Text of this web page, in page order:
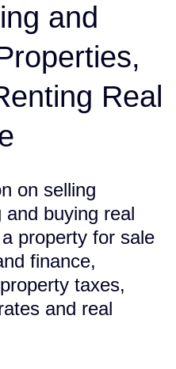
and
Real
on selling
buying real
property for sale
finance,
taxes,
and real